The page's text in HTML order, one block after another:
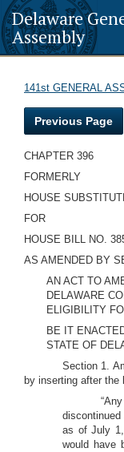
Delaware
Assembly
141st GENERAL
Previous Page
CHAPTER 396
FORMERLY
HOUSE
FOR
HOUSE BILL NO.
AS AMENDED BY
AN ACT TO
DELAWARE
ELIGIBILITY
BE IT
STATE OF
Section 1.
by inserting after the
as of July
would have